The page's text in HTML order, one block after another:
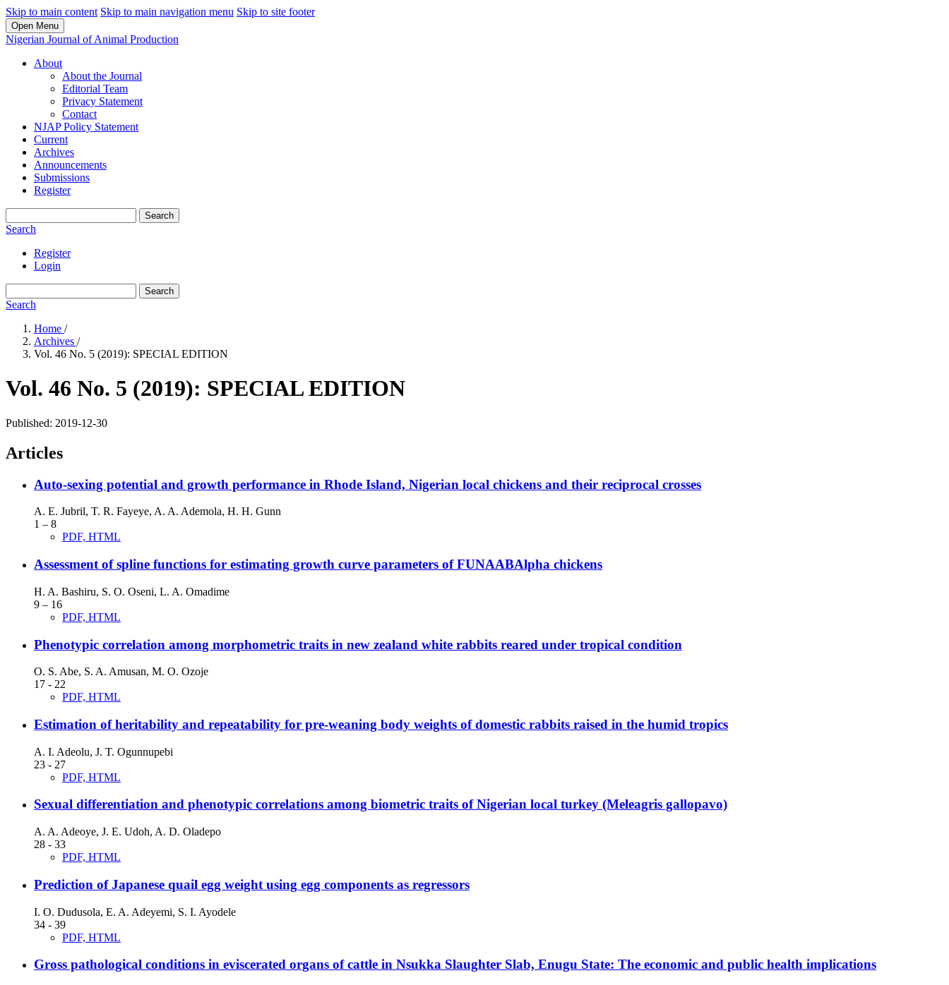
Skip to main content Skip to main navigation menu Skip to site footer
Open Menu
Nigerian Journal of Animal Production
About
About the Journal
Editorial Team
Privacy Statement
Contact
NJAP Policy Statement
Current
Archives
Announcements
Submissions
Register
Search
Search
Register
Login
Search
Search
Home /
Archives /
Vol. 46 No. 5 (2019): SPECIAL EDITION
Vol. 46 No. 5 (2019): SPECIAL EDITION
Published: 2019-12-30
Articles
Auto-sexing potential and growth performance in Rhode Island, Nigerian local chickens and their reciprocal crosses
A. E. Jubril, T. R. Fayeye, A. A. Ademola, H. H. Gunn
1 – 8
PDF, HTML
Assessment of spline functions for estimating growth curve parameters of FUNAABAlpha chickens
H. A. Bashiru, S. O. Oseni, L. A. Omadime
9 – 16
PDF, HTML
Phenotypic correlation among morphometric traits in new zealand white rabbits reared under tropical condition
O. S. Abe, S. A. Amusan, M. O. Ozoje
17 - 22
PDF, HTML
Estimation of heritability and repeatability for pre-weaning body weights of domestic rabbits raised in the humid tropics
A. I. Adeolu, J. T. Ogunnupebi
23 - 27
PDF, HTML
Sexual differentiation and phenotypic correlations among biometric traits of Nigerian local turkey (Meleagris gallopavo)
A. A. Adeoye, J. E. Udoh, A. D. Oladepo
28 - 33
PDF, HTML
Prediction of Japanese quail egg weight using egg components as regressors
I. O. Dudusola, E. A. Adeyemi, S. I. Ayodele
34 - 39
PDF, HTML
Gross pathological conditions in eviscerated organs of cattle in Nsukka Slaughter Slab, Enugu State: The economic and public health implications